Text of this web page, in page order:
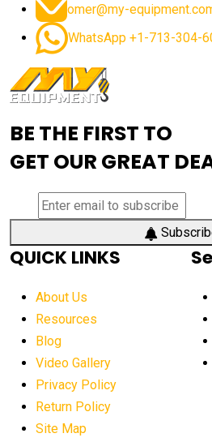
omer@my-
WhatsApp +1-713-304-
BE THE FIRST TO
GET OUR GREAT
QUICK LINKS
About Us
Resources
Blog
Video Gallery
Privacy Policy
Return Policy
Site Map